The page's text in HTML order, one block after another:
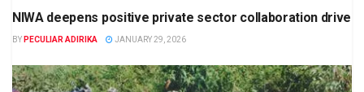
NIWA deepens positive private sector collaboration drive
BY PECULIAR ADIRIKA JANUARY 29, 2026